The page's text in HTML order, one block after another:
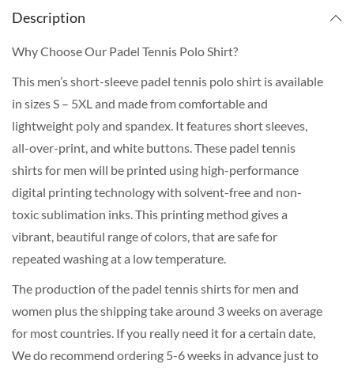
Description
Why Choose Our Padel Tennis Polo Shirt?
This men’s short-sleeve padel tennis polo shirt is available
in sizes S – 5XL and made from comfortable and
lightweight poly and spandex. It features short sleeves,
all-over-print, and white buttons. These padel tennis
shirts for men will be printed using high-performance
digital printing technology with solvent-free and non-
toxic sublimation inks. This printing method gives a
vibrant, beautiful range of colors, that are safe for
repeated washing at a low temperature.
The production of the padel tennis shirts for men and
women plus the shipping take around 3 weeks on average
for most countries. If you really need it for a certain date,
We do recommend ordering 5-6 weeks in advance just to